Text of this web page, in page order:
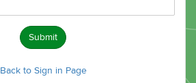
Submit
Back to Sign in Page